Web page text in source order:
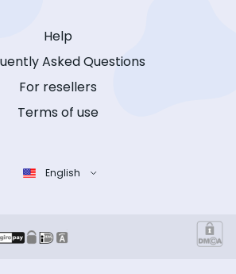
Help
Asked Questions
For resellers
Terms of use
English